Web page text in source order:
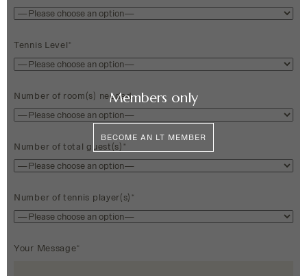
Tennis Level*
Number of room(s) needed
Number of total guest(s)*
Number of tennis player(s)*
Your Message*
Members only
BECOME AN LT MEMBER